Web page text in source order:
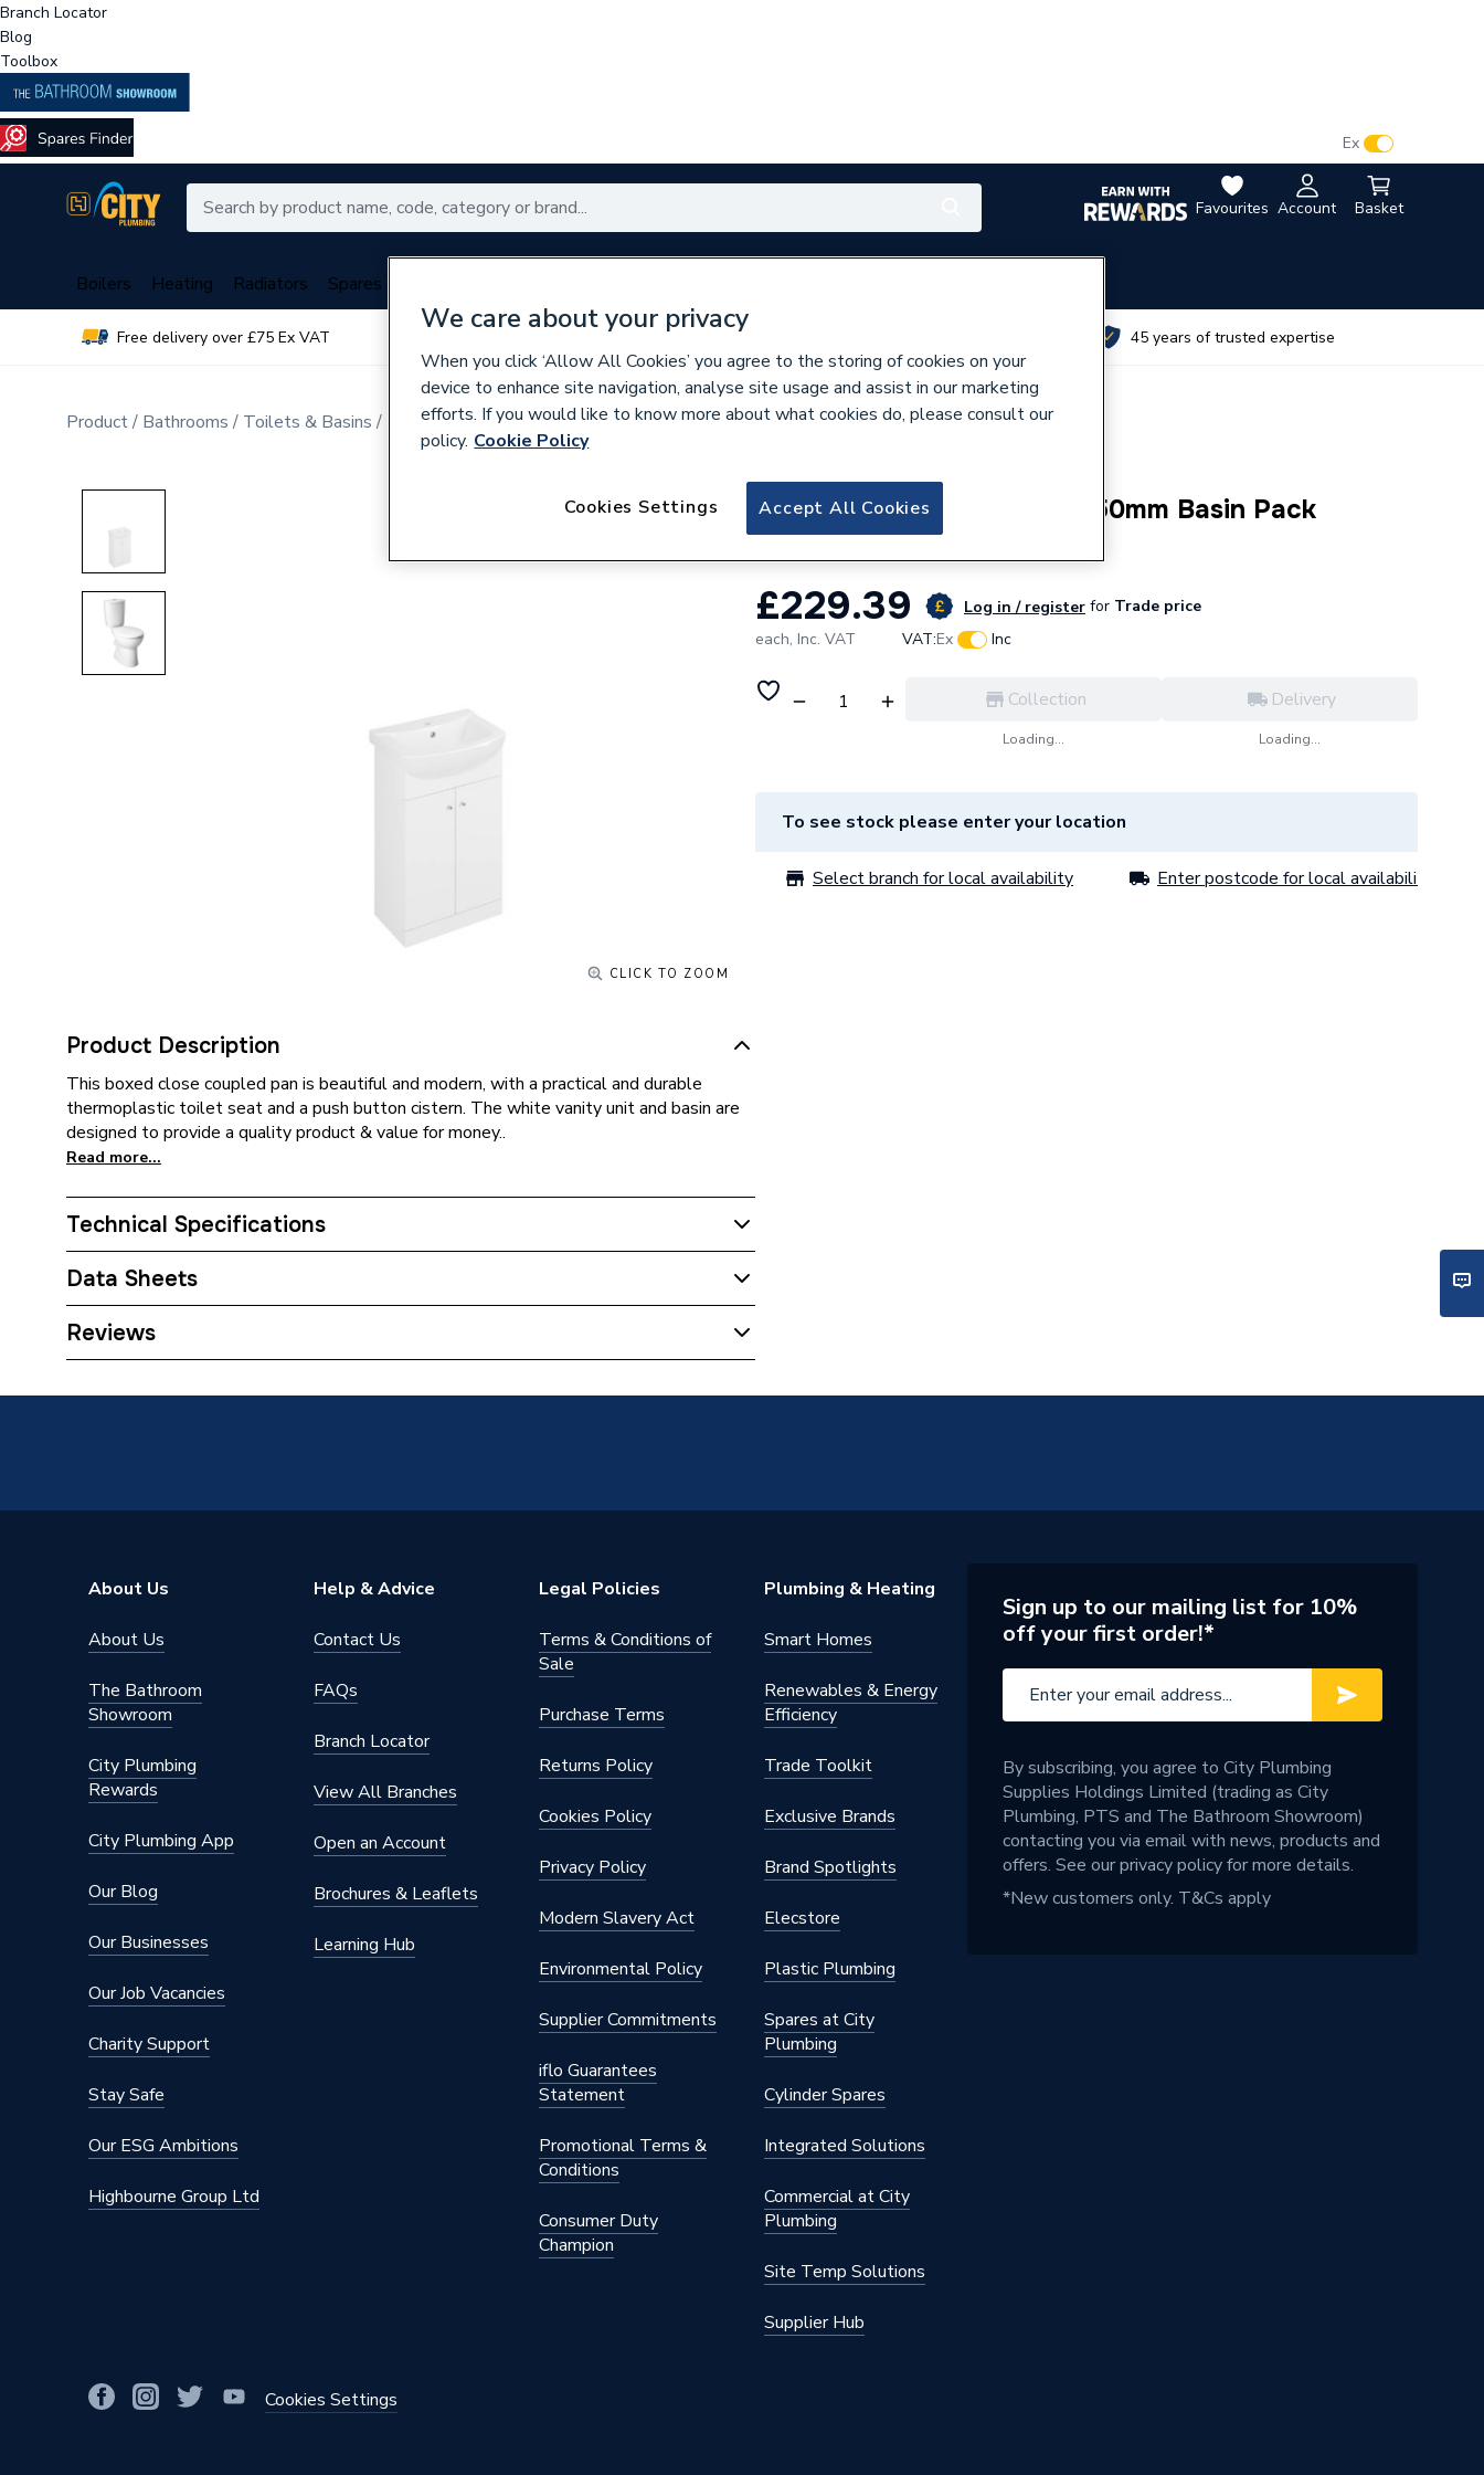
Branch Locator
Blog
Toolbox
Favourites Account Basket
Ex
Boilers Heating Radiators Spares
Free delivery over £75 Ex VAT Over 350 branches nationwide 45 years of trusted expertise
Product Bathrooms Toilets & Basins Bathroom Suites & Bundles
CLICK TO ZOOM
Product Description
This boxed close coupled pan is beautiful and modern, with a practical and durable
thermoplastic toilet seat and a push button cistern. The white vanity unit and basin are
designed to provide a quality product & value for money..
Read more...
Technical Specifications
Category Name
Supplier Part Number
Data Sheets
TECH Sheet 1 - Toilet & Vanity Unit with 550mm Basin Pack
Reviews
Toilet & Vanity Unit with 550mm Basin Pack
£229.39 Log in / register for Trade price
each, Inc. VAT VAT:Ex Inc
Collection
Loading...
Delivery
Loading...
To see stock please enter your location
Select branch for local availability Enter postcode for local availability
About Us
About Us
The Bathroom
Showroom
City Plumbing
Rewards
City Plumbing App
Our Blog
Our Businesses
Our Job Vacancies
Charity Support
Stay Safe
Our ESG Ambitions
Highbourne Group Ltd
Help & Advice
Contact Us
FAQs
Branch Locator
View All Branches
Open an Account
Brochures & Leaflets
Learning Hub
Legal Policies
Terms & Conditions of
Sale
Purchase Terms
Returns Policy
Cookies Policy
Privacy Policy
Modern Slavery Act
Environmental Policy
Supplier Commitments
iflo Guarantees
Statement
Promotional Terms &
Conditions
Consumer Duty
Champion
Plumbing & Heating
Smart Homes
Renewables & Energy
Efficiency
Trade Toolkit
Exclusive Brands
Brand Spotlights
Elecstore
Plastic Plumbing
Spares at City
Plumbing
Cylinder Spares
Integrated Solutions
Commercial at City
Plumbing
Site Temp Solutions
Supplier Hub
Cookies Settings
Sign up to our mailing list for 10%
off your first order!*
By subscribing, you agree to City Plumbing
Supplies Holdings Limited (trading as City
Plumbing, PTS and The Bathroom Showroom)
contacting you via email with news, products and
offers. See ourprivacy policyfor more details.
*New customers only. T&Cs apply
We care about your privacy
When you click ‘Allow All Cookies’ you agree to the storing of cookies on your
device to enhance site navigation, analyse site usage and assist in our marketing
efforts. If you would like to know more about what cookies do, please consult our
policy. Cookie Policy
Accept All Cookies
Cookies Settings